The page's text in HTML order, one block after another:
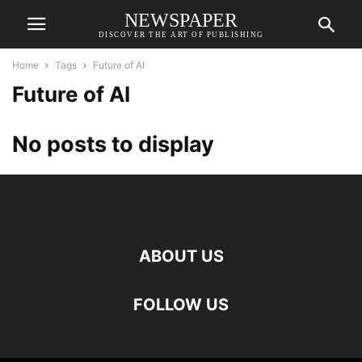
NEWSPAPER
DISCOVER THE ART OF PUBLISHING
Home Tags Future of AI
Future of AI
No posts to display
ABOUT US
FOLLOW US